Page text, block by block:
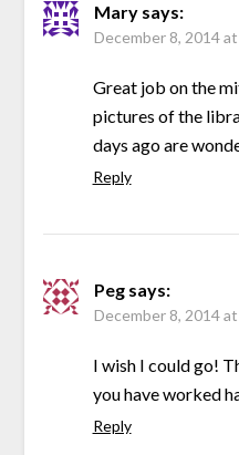
Mary says:
December 8, 2014
Great job on the
pictures of the
days ago are
Reply
Peg says:
December 8, 2014
I wish I could go!
you have worked
Reply